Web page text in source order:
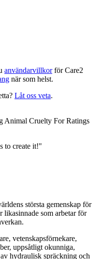
användarvillkorför Care2
när som helst.
Låt oss veta.
Animal Cruelty For Ratings
to create it!"
största gemenskap för
likasinnade som arbetar för
vetenskapsförnekare,
uppsåtligt okunniga,
hydraulisk spräckning och